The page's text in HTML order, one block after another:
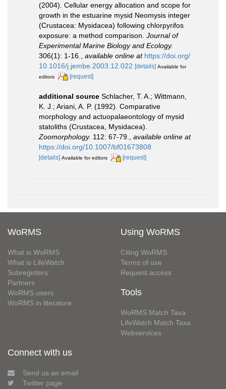
(2004). Cellular energy allocation and scope for
growth in the estuarine mysid Neomysis integer
(Crustacea: Mysidacea) following chlorpyrifos
exposure: a method comparison. Journal of
Experimental Marine Biology and Ecology.
306(1): 1-16.
available online at https://doi.org/
10.1016/j.jembe.2003.12.022 [details] Available for
editors
[request]
additional source Schlacher, T. A.; Wittmann,
K. J.; Ariani, A. P. (1992). Comparative
morphology and actuopalaeontology of mysid
statoliths (Crustacea, Mysidacea).
Zoomorphology. 112: 67-79., available online at
https://doi.org/10.1007/bf01673808
[details] Available for editors [request]
WoRMS
What is WoRMS
What is LifeWatch
Subregisters
Partners
WoRMS users
WoRMS in literature
Using WoRMS
Citing WoRMS
Terms of use
Request access
Tools
WoRMS Match Taxa
LifeWatch Match Taxa
Webservices
Connect with us
Send us an email
Twitter page